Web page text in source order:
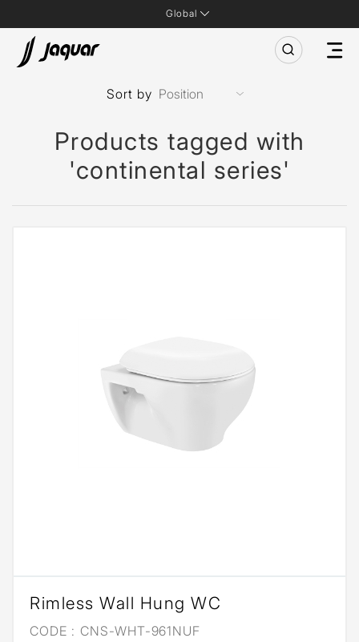
Global
Products tagged with
'continental series'
Sort by
Rimless Wall Hung WC
CODE : CNS-WHT-961NUF